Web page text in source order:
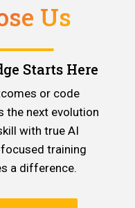
Us
Starts Here
or code
the next evolution
with true AI
training
a difference.